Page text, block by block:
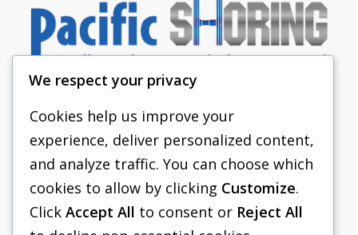
PACIFIC SHORING
SHORING EQUIPMENT
FAQS
We respect your privacy
Cookies help us improve your
experience, deliver personalized content,
and analyze traffic. You can choose which
cookies to allow by clicking Customize.
Click Accept All to consent or Reject All